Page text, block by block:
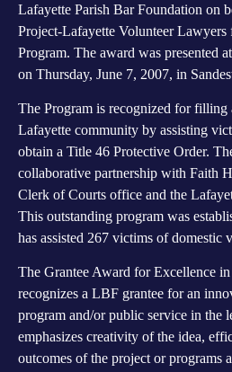
Lafayette Parish Bar Foundation on
Project-Lafayette Volunteer
Program. The award was presented
on Thursday, June 7, 2007, in
The Program is recognized for filling
Lafayette community by assisting
obtain a Title 46 Protective Order.
collaborative partnership with Faith
Clerk of Courts office and the
This outstanding program was
has assisted 267 victims of domestic
The Grantee Award for Excellence
recognizes a LBF grantee for an
program and/or public service in the
emphasizes creativity of the idea,
outcomes of the project or programs